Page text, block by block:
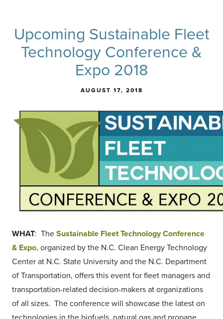
Upcoming Sustainable Fleet
Technology Conference &
Expo 2018
AUGUST 17, 2018
WHAT: The Sustainable Fleet Technology Conference
& Expo, organized by the N.C. Clean Energy Technology
Center at N.C. State University and the N.C. Department
of Transportation, offers this event for fleet managers and
transportation-related decision-makers at organizations
of all sizes. The conference will showcase the latest on